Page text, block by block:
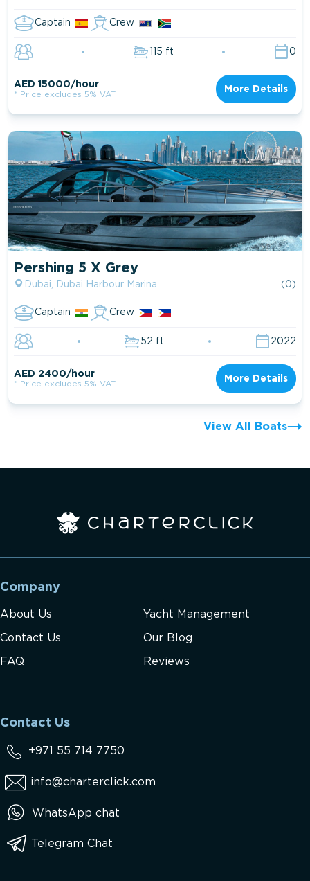
Captain Crew
115 ft 0
AED 15000/hour
* Price excludes 5% VAT
More Details
Pershing 5 X Grey
Dubai, Dubai Harbour Marina (0)
Captain Crew
52 ft 2022
AED 2400/hour
* Price excludes 5% VAT
More Details
View All Boats
Company
About Us Yacht Management
Contact Us Our Blog
FAQ Reviews
Contact Us
+971 55 714 7750
info@charterclick.com
WhatsApp chat
Telegram Chat